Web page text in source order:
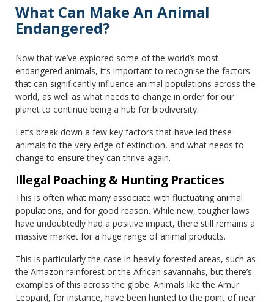
What Can Make An Animal
Endangered?
Now that we’ve explored some of the world’s most
endangered animals, it’s important to recognise the factors
that can significantly influence animal populations across the
world, as well as what needs to change in order for our
planet to continue being a hub for biodiversity.
Let’s break down a few key factors that have led these
animals to the very edge of extinction, and what needs to
change to ensure they can thrive again.
Illegal Poaching & Hunting Practices
This is often what many associate with fluctuating animal
populations, and for good reason. While new, tougher laws
have undoubtedly had a positive impact, there still remains a
massive market for a huge range of animal products.
This is particularly the case in heavily forested areas, such as
the Amazon rainforest or the African savannahs, but there’s
examples of this across the globe. Animals like the Amur
Leopard, for instance, have been hunted to the point of near